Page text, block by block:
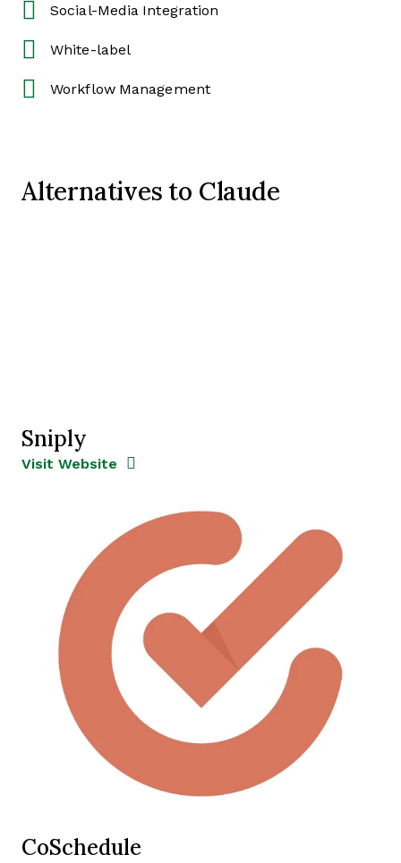
Social-Media Integration
White-label
Workflow Management
Alternatives to Claude
Sniply
Opens new window
Visit Website Opens New Window
CoSchedule